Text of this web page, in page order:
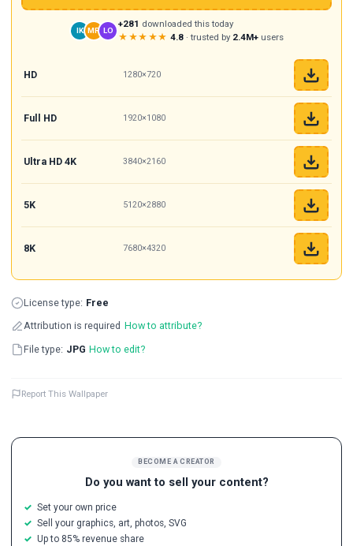
BECOME A CREATOR
Do you want to sell your content?
Set your own price
Sell your graphics, art, photos, SVG
Up to 85% revenue share
IK MR LO
+281 downloaded this today
★★★★★ 4.8· trusted by 2.4M+users
HD 1280×720
Full HD 1920×1080
Ultra HD 4K 3840×2160
5K 5120×2880
8K 7680×4320
License type: Free
Attribution is required How to attribute?
File type: JPG How to edit?
Report This Wallpaper